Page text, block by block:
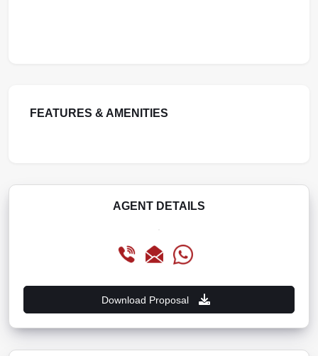
FEATURES & AMENITIES
AGENT DETAILS
Download Proposal